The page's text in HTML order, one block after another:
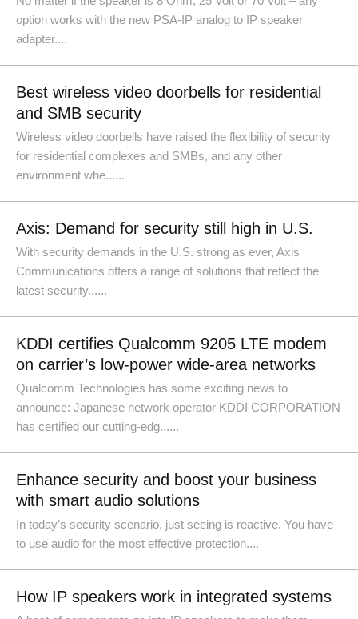
option works with the new PSA-IP analog to IP speaker
adapter....
Best wireless video doorbells for residential
and SMB security
Wireless video doorbells have raised the flexibility of security
for residential complexes and SMBs, and any other
environment whe......
Axis: Demand for security still high in U.S.
With security demands in the U.S. strong as ever, Axis
Communications offers a range of solutions that reflect the
latest security......
KDDI certifies Qualcomm 9205 LTE modem
on carrier’s low-power wide-area networks
Qualcomm Technologies has some exciting news to
announce: Japanese network operator KDDI CORPORATION
has certified our cutting-edg......
Enhance security and boost your business
with smart audio solutions
In today’s security scenario, just seeing is reactive. You have
to use audio for the most effective protection....
How IP speakers work in integrated systems